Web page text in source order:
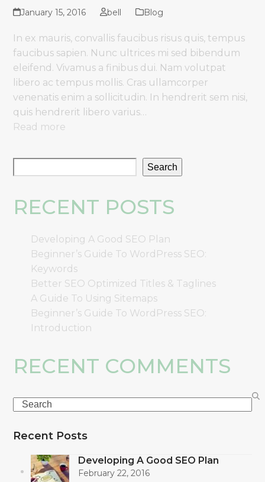
January 15, 2016 bell Blog
In ex mauris, convallis faucibus risus quis, tempus
faucibus sapien. Nunc ultrices mi sed bibendum
eleifend. Vivamus a finibus dui. Nam volutpat
libero ac tempus mollis. Cras ullamcorper
venenatis enim a sollicitudin. In hendrerit sem nisi,
quis hendrerit libero varius…
Read more
Search
RECENT POSTS
Developing A Good SEO Plan
Beginner’s Guide To WordPress SEO:
Keywords
Better SEO Optimized Titles & Taglines
A Guide To Using Sitemaps
Beginner’s Guide To WordPress SEO:
Introduction
RECENT COMMENTS
Search
Recent Posts
Developing A Good SEO Plan
February 22, 2016